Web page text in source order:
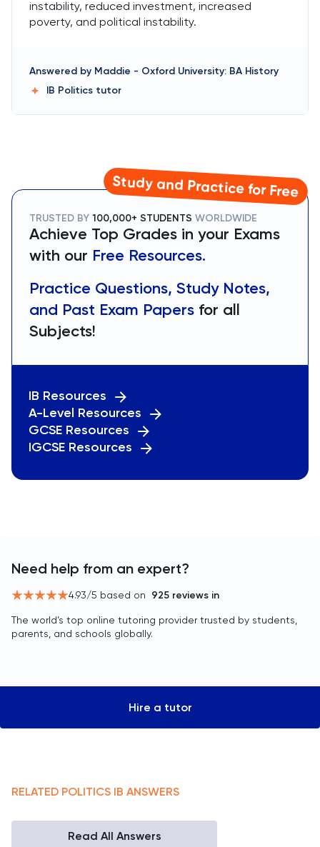
instability, reduced investment, increased
poverty, and political instability.
Answered by Maddie - Oxford University: BA History
IB Politics tutor
Study and Practice for Free
TRUSTED BY 100,000+ STUDENTS WORLDWIDE
Achieve Top Grades in your Exams
with our Free Resources.
Practice Questions, Study Notes,
and Past Exam Papers for all
Subjects!
IB Resources
A-Level Resources
GCSE Resources
IGCSE Resources
Need help from an expert?
4.93/5 based on 925 reviews in
The world’s top online tutoring provider trusted by students,
parents, and schools globally.
Hire a tutor
RELATED POLITICS IB ANSWERS
Read All Answers